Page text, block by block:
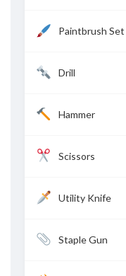
Paintbrush Set
Drill
Hammer
Scissors
Utility Knife
Staple Gun